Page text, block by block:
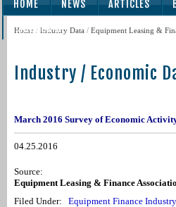
HOME NEWS ARTICLES
SUBSCRIBE
Home / Industry Data / Equipment Leasing &
Industry / Economic
March 2016 Survey of Economic
04.25.2016
Source:
Equipment Leasing & Finance
Filed Under: Equipment Finance